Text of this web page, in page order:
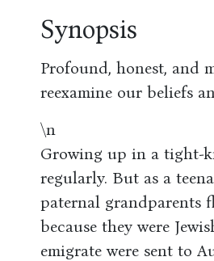
Synopsis
Profound, honest, and
reexamine our beliefs
\n
Growing up in a tight-
regularly. But as a
paternal grandparents
because they were
emigrate were sent to